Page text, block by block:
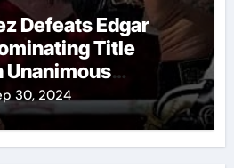
Defeats Edgar
Title
Unanimous
30, 2024